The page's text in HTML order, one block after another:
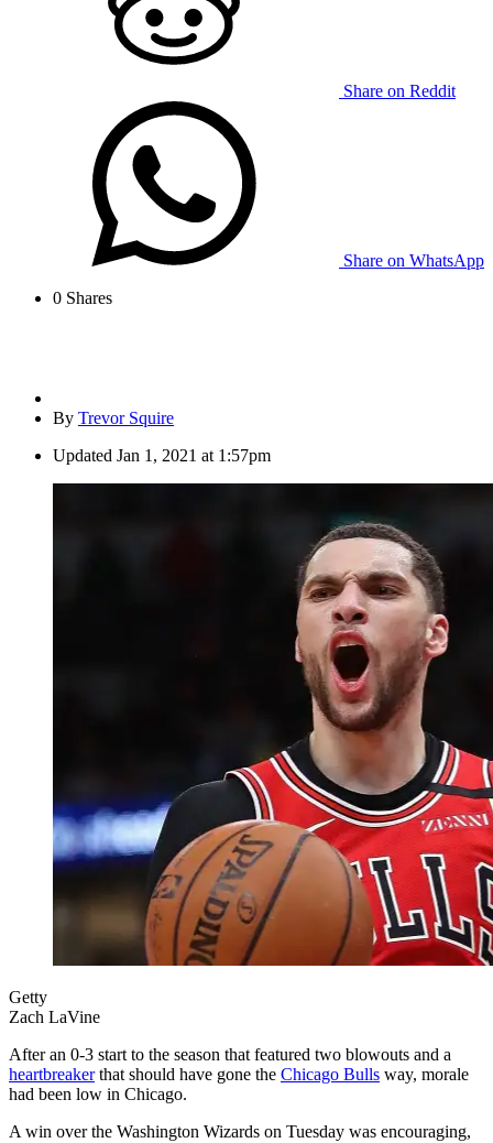
Share on Reddit
Share on WhatsApp
0 Shares
By Trevor Squire
Updated Jan 1, 2021 at 1:57pm
Getty
Zach LaVine
After an 0-3 start to the season that featured two blowouts and a
heartbreakerthat should have gone the Chicago Bulls way, morale
had been low in Chicago.
A win over the Washington Wizards on Tuesday was encouraging,